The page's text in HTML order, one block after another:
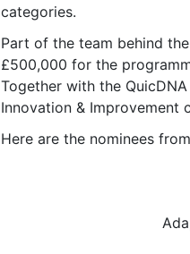
categories.
Part of the team behind
£500,000 for the
Together with the
Innovation & Improvement
Here are the nominees